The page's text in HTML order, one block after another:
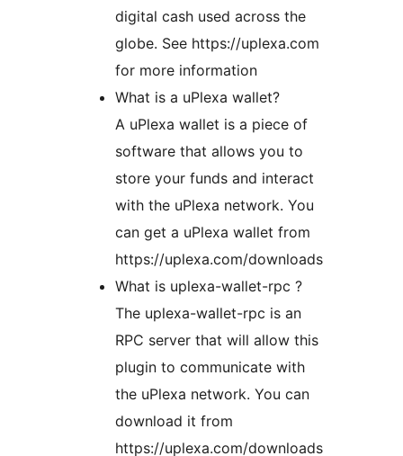
digital cash used across the
globe. See https://uplexa.com
for more information
What is a uPlexa wallet?
A uPlexa wallet is a piece of
software that allows you to
store your funds and interact
with the uPlexa network. You
can get a uPlexa wallet from
https://uplexa.com/downloads
What is uplexa-wallet-rpc ?
The uplexa-wallet-rpc is an
RPC server that will allow this
plugin to communicate with
the uPlexa network. You can
download it from
https://uplexa.com/downloads